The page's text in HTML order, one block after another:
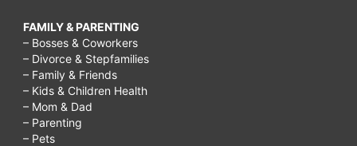
FAMILY & PARENTING
– Bosses & Coworkers
– Divorce & Stepfamilies
– Family & Friends
– Kids & Children Health
– Mom & Dad
– Parenting
– Pets